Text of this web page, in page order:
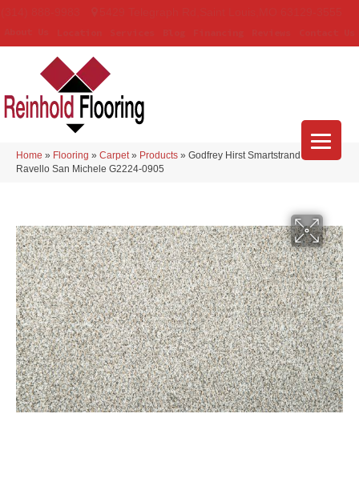
Home » Flooring » Carpet » Products » Godfrey Hirst Smartstrand Silk
Ravello San Michele G2224-0905